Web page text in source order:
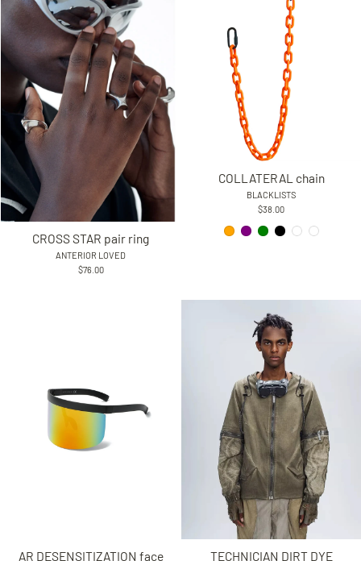
CROSS STAR pair ring
ANTERIOR LOVED
$76.00
COLLATERAL chain
BLACKLISTS
$38.00
AR DESENSITIZATION face
TECHNICIAN DIRT DYE